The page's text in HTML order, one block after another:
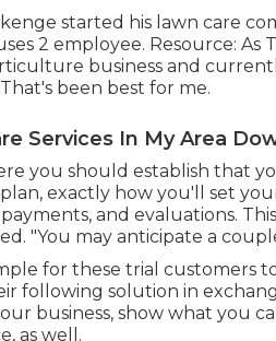
started his lawn care
2 employee. Resource: As
business and
been best for me.
Services In My Area
you should establish that
exactly how you'll set
and evaluations.
"You may anticipate a
for these trial customers
following solution in
business, show what you
as well.